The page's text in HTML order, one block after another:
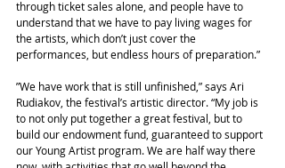
through ticket sales alone, and people have to
understand that we have to pay living wages for
the artists, which don’t just cover the
performances, but endless hours of preparation.”
”We have work that is still unfinished,” says Ari
Rudiakov, the festival’s artistic director. “My job is
to not only put together a great festival, but to
build our endowment fund, guaranteed to support
our Young Artist program. We are half way there